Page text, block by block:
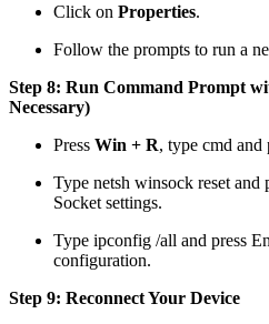
Click on Properties.
Follow the prompts to run a
Step 8: Run Command Prompt
Necessary)
Press Win + R, type cmd and
Type netsh winsock reset and
Socket settings.
Type ipconfig /all and press
configuration.
Step 9: Reconnect Your Device